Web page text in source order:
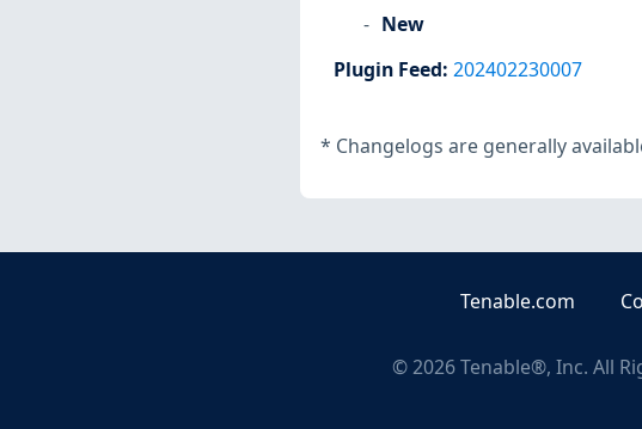
New
Plugin Feed: 202402230007
* Changelogs are generally
Tenable.com
©2026Tenable®, Inc. All